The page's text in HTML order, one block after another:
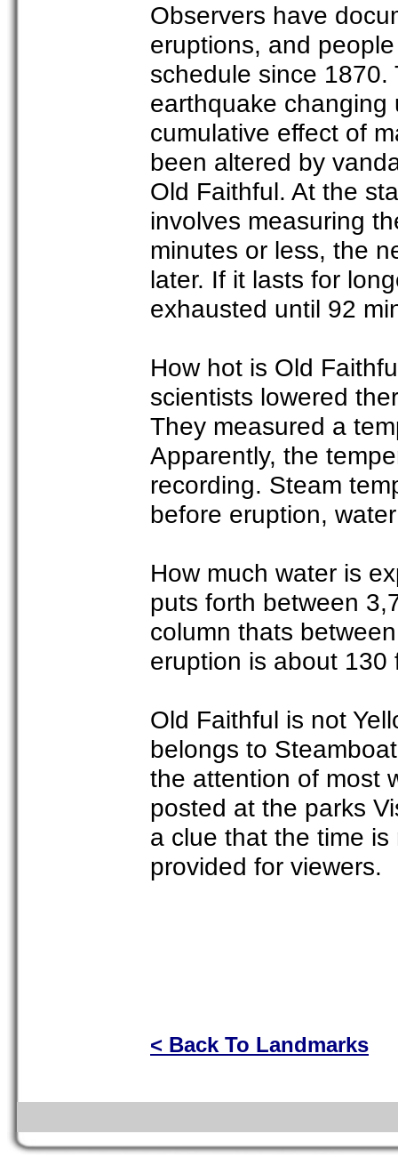
Observers have
eruptions, and
schedule since
earthquake changing
cumulative effect of
been altered by
Old Faithful. At the
involves measuring
minutes or less, the
later. If it lasts for
exhausted until 92
How hot is Old
scientists lowered
They measured a
Apparently, the
recording. Steam
before eruption,
How much water is
puts forth between
column thats
eruption is about 130
Old Faithful is not
belongs to
the attention of most
posted at the parks
a clue that the time
provided for viewers.
< Back To Landmarks